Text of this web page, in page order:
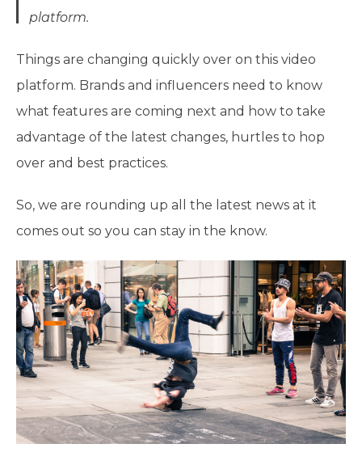
platform.
Things are changing quickly over on this video
platform. Brands and influencers need to know
what features are coming next and how to take
advantage of the latest changes, hurtles to hop
over and best practices.
So, we are rounding up all the latest news at it
comes out so you can stay in the know.